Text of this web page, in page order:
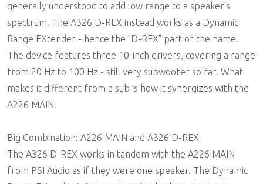
generally understood to add low range to a speaker's
spectrum. The A326 D-REX instead works as a Dynamic
Range EXtender - hence the "D-REX" part of the name.
The device features three 10-inch drivers, covering a range
from 20 Hz to 100 Hz - still very subwoofer so far. What
makes it different from a sub is how it synergizes with the
A226 MAIN.
Big Combination: A226 MAIN and A326 D-REX
The A326 D-REX works in tandem with the A226 MAIN
from PSI Audio as if they were one speaker. The Dynamic